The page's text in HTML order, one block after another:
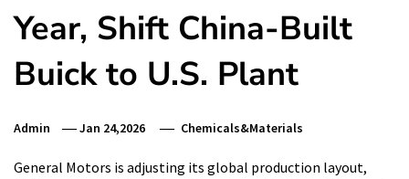
Year, Shift China-Built
Buick to U.S. Plant
Admin Jan 24,2026 Chemicals&Materials
General Motors is adjusting its global production layout,